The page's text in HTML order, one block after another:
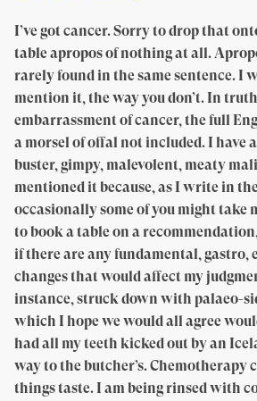
I’ve got cancer. Sorry to drop that
table apropos of nothing at all.
rarely found in the same sentence. I
mention it, the way you don’t. In
embarrassment of cancer, the full
a morsel of offal not included. I have
buster, gimpy, malevolent, meaty
mentioned it because, as I write in
occasionally some of you might take
to book a table on a
if there are any fundamental, gastro,
changes that would affect my
instance, struck down with palaeo-
which I hope we would all agree
had all my teeth kicked out by an
way to the butcher’s. Chemotherapy
things taste. I am being rinsed with